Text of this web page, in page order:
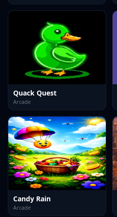
Quack Quest
Arcade
Candy Rain
Arcade